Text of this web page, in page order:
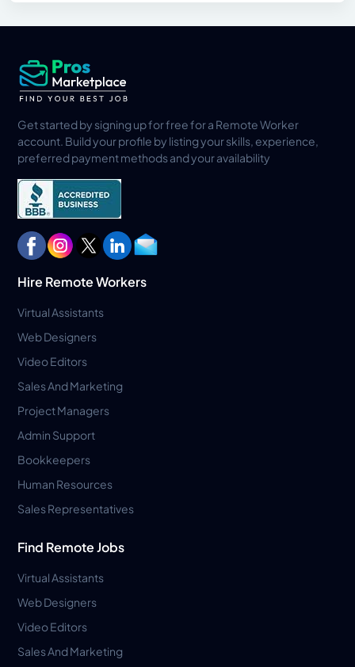
Get started by signing up for free for a Remote Worker
account. Build your profile by listing your skills, experience,
preferred payment methods and your availability
Hire Remote Workers
Virtual Assistants
Web Designers
Video Editors
Sales And Marketing
Project Managers
Admin Support
Bookkeepers
Human Resources
Sales Representatives
Find Remote Jobs
Virtual Assistants
Web Designers
Video Editors
Sales And Marketing